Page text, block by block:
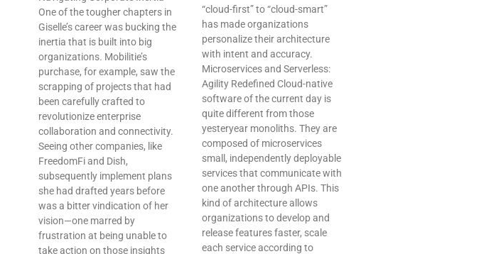
One of the tougher chapters in
Giselle’s career was bucking the
inertia that is built into big
organizations. Mobilitie’s
purchase, for example, saw the
scrapping of projects that had
been carefully crafted to
revolutionize enterprise
collaboration and connectivity.
Seeing other companies, like
FreedomFi and Dish,
subsequently implement plans
she had drafted years before
was a bitter vindication of her
vision—one marred by
frustration at being unable to
take action on those insights
“cloud-first” to “cloud-smart”
has made organizations
personalize their architecture
with intent and accuracy.
Microservices and Serverless:
Agility Redefined Cloud-native
software of the current day is
quite different from those
yesteryear monoliths. They are
composed of microservices
small, independently deployable
services that communicate with
one another through APIs. This
kind of architecture allows
organizations to develop and
release features faster, scale
each service according to